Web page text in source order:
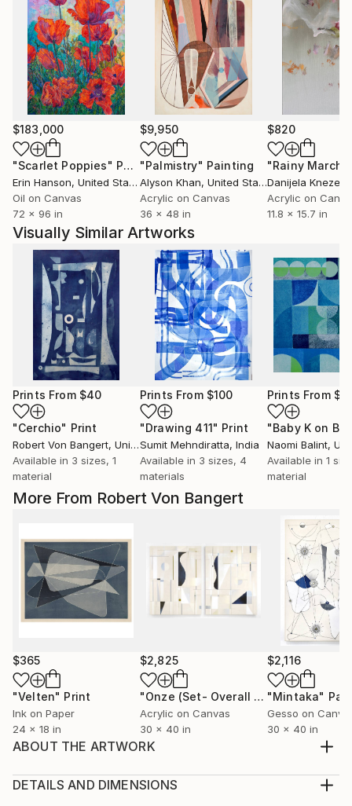
More From Robert Von Bangert
$365
"Velten" Print
Ink on Paper
24 x 18 in
$2,825
"Onze (Set- Overall size 40” x 60”)"
Acrylic on Canvas
30 x 40 in
$2,116
"Mintaka"
Gesso on
30 x 40 in
ABOUT THE ARTWORK
canvas. Signed on the back. Artwork is wired and
DETAILS AND DIMENSIONS
$183,000
"Scarlet Poppies" Painting
Erin Hanson, United States
Oil on Canvas
72 x 96 in
$9,950
"Palmistry" Painting
Alyson Khan, United States
Acrylic on Canvas
36 x 48 in
$820
"Rainy March"
Danijela
Acrylic on
11.8 x 15.7 in
Visually Similar Artworks
Prints From $40
"Cerchio" Print
Robert Von Bangert, United States
Available in 3 sizes, 1
material
Prints From $100
"Drawing 411" Print
Sumit Mehndiratta, India
Available in 3 sizes, 4
materials
Prints From
Naomi Balint,
Available in 1
material